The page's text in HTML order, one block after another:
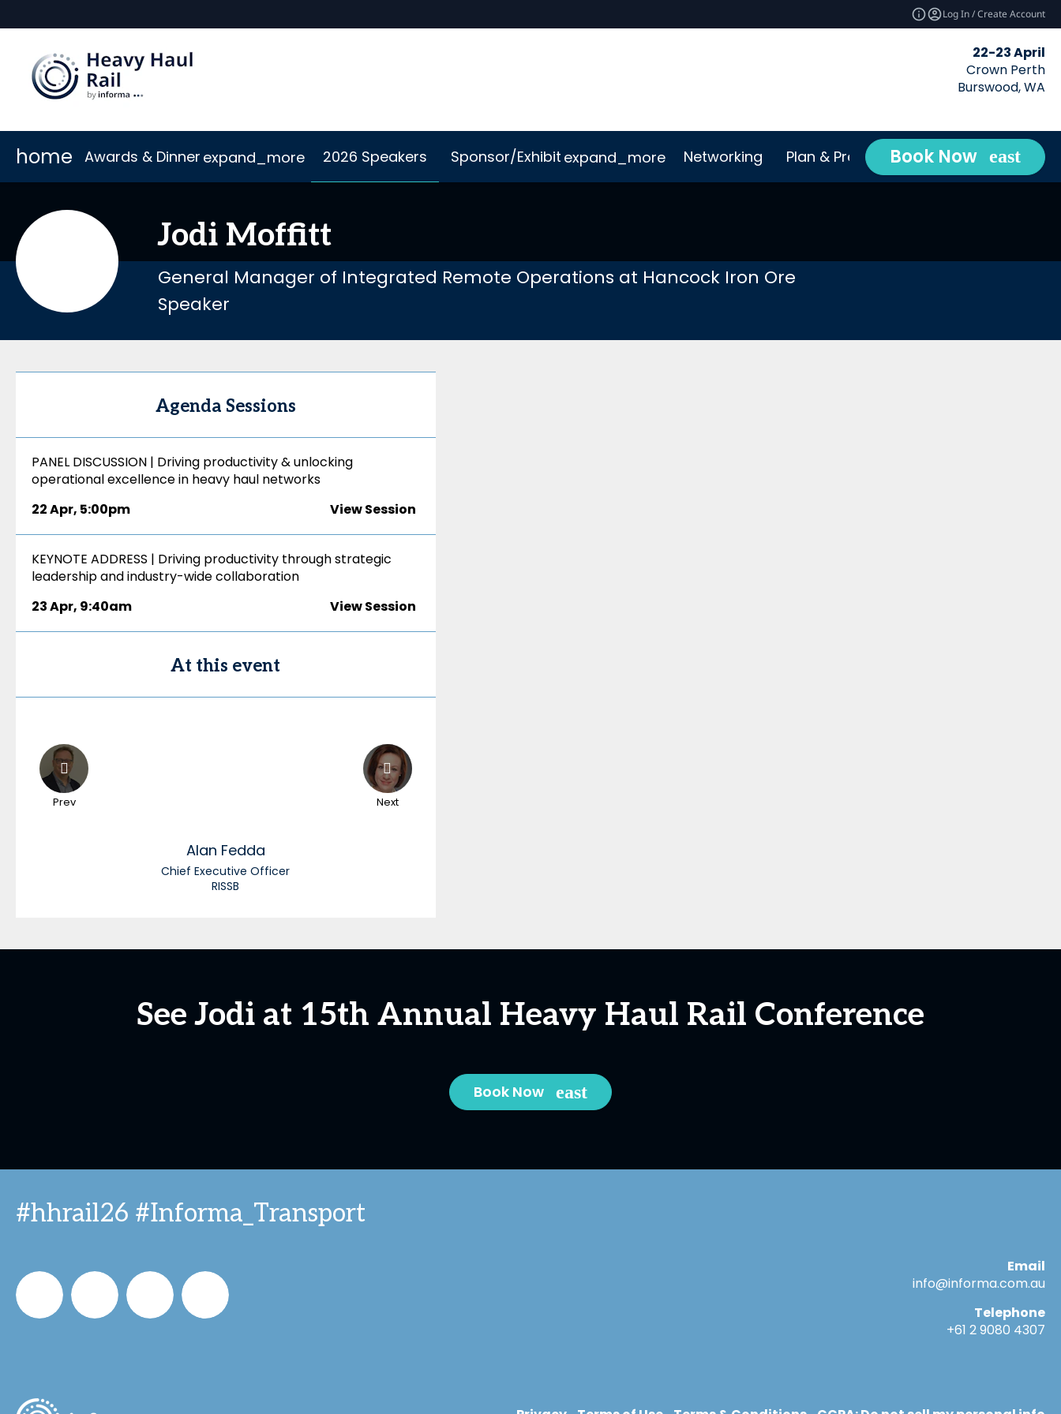
Log In / Create Account
22-23 April
Crown Perth
Burswood, WA
home Awards & Dinner expand_more 2026 Speakers Sponsor/Exhibit expand_more Networking Plan & Prepare expand_more
Book Now
Jodi Moffitt
General Manager of Integrated Remote Operations at Hancock Iron Ore
Speaker
Agenda Sessions
PANEL DISCUSSION | Driving productivity & unlocking
operational excellence in heavy haul networks
22 Apr, 5:00pm View Session
KEYNOTE ADDRESS | Driving productivity through strategic
leadership and industry-wide collaboration
23 Apr, 9:40am View Session
At this event
Prev Next
Alan Fedda
Chief Executive Officer
RISSB
See Jodi at 15th Annual Heavy Haul Rail Conference
Book Now
#hhrail26 #Informa_Transport
in
Email
info@informa.com.au
Telephone
+61 2 9080 4307